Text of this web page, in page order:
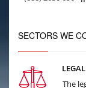
SECTORS WE
LEGAL
The